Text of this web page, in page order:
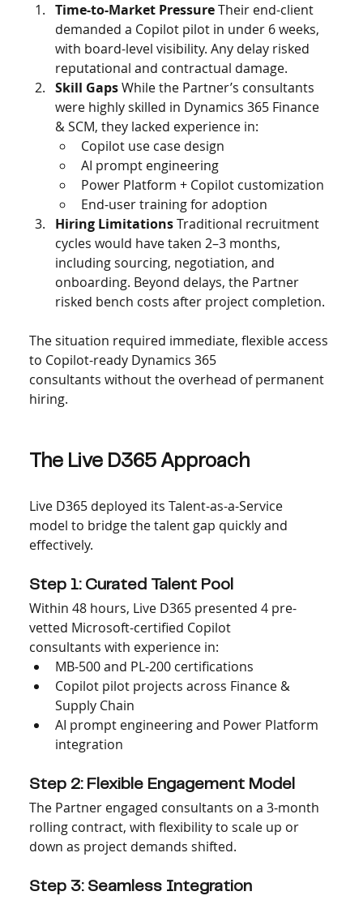
Time-to-Market Pressure Their end-client
demanded a Copilot pilot in under 6 weeks,
with board-level visibility. Any delay risked
reputational and contractual damage.
Skill Gaps While the Partner’s consultants
were highly skilled in Dynamics 365 Finance
& SCM, they lacked experience in:
Copilot use case design
AI prompt engineering
Power Platform + Copilot customization
End-user training for adoption
Hiring Limitations Traditional recruitment
cycles would have taken 2–3 months,
including sourcing, negotiation, and
onboarding. Beyond delays, the Partner
risked bench costs after project completion.
The situation required immediate, flexible access
to Copilot-ready Dynamics 365
consultants without the overhead of permanent
hiring.
The Live D365 Approach
Live D365 deployed its Talent-as-a-Service
model to bridge the talent gap quickly and
effectively.
Step 1: Curated Talent Pool
Within 48 hours, Live D365 presented 4 pre-
vetted Microsoft-certified Copilot
consultants with experience in:
MB-500 and PL-200 certifications
Copilot pilot projects across Finance &
Supply Chain
AI prompt engineering and Power Platform
integration
Step 2: Flexible Engagement Model
The Partner engaged consultants on a 3-month
rolling contract, with flexibility to scale up or
down as project demands shifted.
Step 3: Seamless Integration